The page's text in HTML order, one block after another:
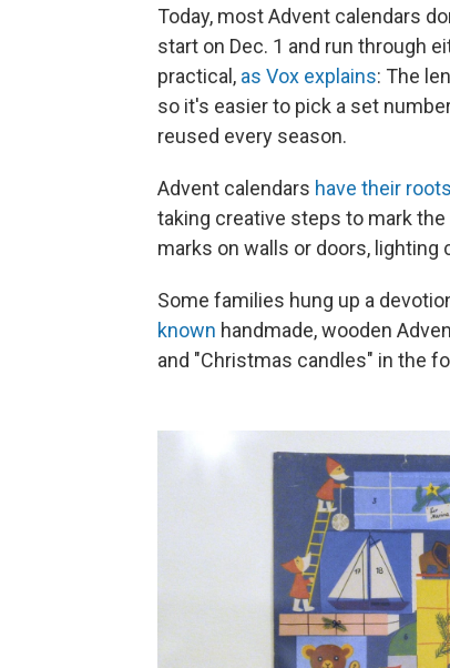
Today, most Advent calendars
start on Dec. 1 and run through
practical, as Vox explains: The
so it's easier to pick a set
reused every season.
Advent calendars have their roots
taking creative steps to mark
marks on walls or doors, lighting
Some families hung up a
known handmade, wooden
and "Christmas candles" in the